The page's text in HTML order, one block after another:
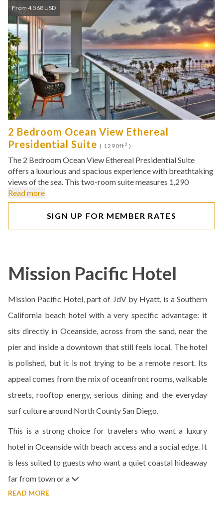
From 4,568 USD
2 Bedroom Ocean View Ethereal
Presidential Suite ( 1290ft2 )
The 2 Bedroom Ocean View Ethereal Presidential Suite
offers a luxurious and spacious experience with breathtaking
views of the sea. This two-room suite measures 1,290
Read more
SIGN UP FOR MEMBER RATES
Mission Pacific Hotel
Mission Pacific Hotel, part of JdV by Hyatt, is a Southern
California beach hotel with a very specific advantage: it
sits directly in Oceanside, across from the sand, near the
pier and inside a downtown that still feels local. The hotel
is polished, but it is not trying to be a remote resort. Its
appeal comes from the mix of oceanfront rooms, walkable
streets, rooftop energy, serious dining and the everyday
surf culture around North County San Diego.
This is a strong choice for travelers who want a luxury
hotel in Oceanside with beach access and a social edge. It
is less suited to guests who want a quiet coastal hideaway
far from town or a
READ MORE